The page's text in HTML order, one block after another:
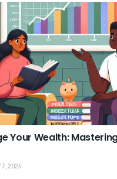
Your Wealth:
7, 2025